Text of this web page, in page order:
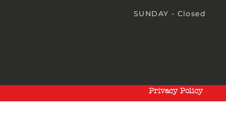
SUNDAY - Closed
Privacy Policy